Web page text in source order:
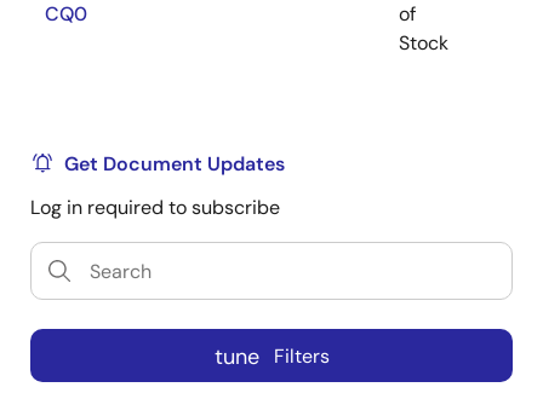
CQ0
of
Stock
Get Document Updates
Log in required to subscribe
tune Filters